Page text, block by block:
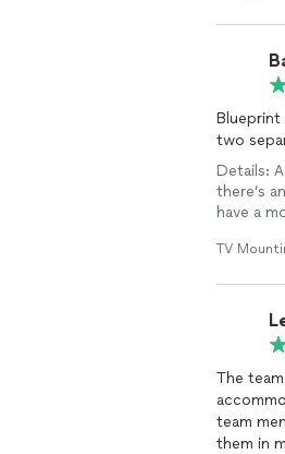
Blueprint
two
Details:
there’s
have a
TV
The
team
them in